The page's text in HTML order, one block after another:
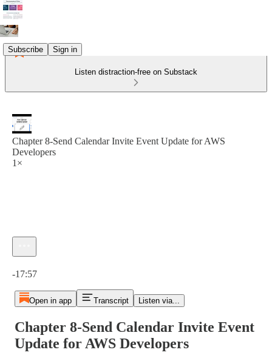
Subscribe Sign in
Listen distraction-free on Substack
Chapter 8‐Send Calendar Invite Event Update for AWS
Developers
1×
-17:57
Open in app Transcript Listen via...
Chapter 8‐Send Calendar Invite Event
Update for AWS Developers